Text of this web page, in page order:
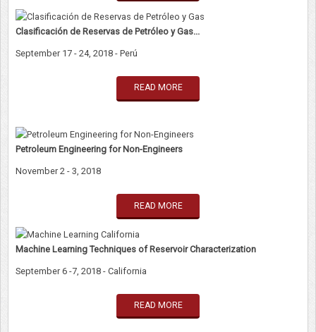
Clasificación de Reservas de Petróleo y Gas...
September 17 - 24, 2018 - Perú
READ MORE
Petroleum Engineering for Non-Engineers
November 2 - 3, 2018
READ MORE
Machine Learning Techniques of Reservoir Characterization
September 6 -7, 2018 - California
READ MORE